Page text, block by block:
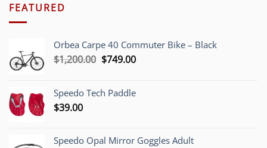
FEATURED
Orbea Carpe 40 Commuter Bike – Black
$1,200.00 Original
$1,200.00.
$749.00Current
$749.00.
Speedo Tech Paddle
$39.00
Speedo Opal Mirror Goggles Adult